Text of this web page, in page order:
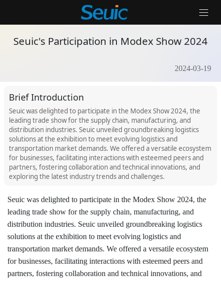
Products
Partners
Services And Support
About Us
Contact Us
News & Events
Login IoT
Language
Seuic's Participation in Modex Show 2024
Seuic's Participation in Modex Show 2024
2024-03-19
Brief Introduction
Seuic was delighted to participate in the Modex Show 2024, the
leading trade show for the supply chain, manufacturing, and
distribution industries. Seuic unveiled groundbreaking logistics
solutions at the exhibition to meet evolving logistics and
transportation market demands. We offered a versatile ecosystem
for businesses, facilitating interactions with esteemed peers and
partners, fostering collaboration and technical innovations, and
exploring the latest industry trends and challenges.
Seuic was delighted to participate in the Modex Show 2024, the
leading trade show for the supply chain, manufacturing, and
distribution industries. Seuic unveiled groundbreaking logistics
solutions at the exhibition to meet evolving logistics and
transportation market demands. We offered a versatile ecosystem
for businesses, facilitating interactions with esteemed peers and
partners, fostering collaboration and technical innovations, and